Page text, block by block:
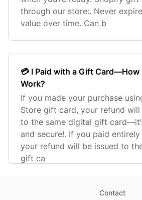
through our store:. Never
value over time. Can b
💳 I Paid with a Gift Card—How
Work?
If you made your purchase
Store gift card, your refund will
to the same digital gift
and secure!. If you paid
your refund will be issued to
gift ca
Contact